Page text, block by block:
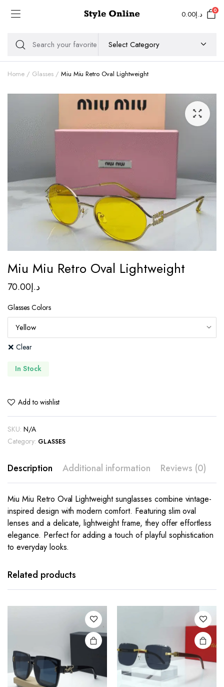
د.إ0.00 0
Home Glasses Miu Miu Retro Oval Lightweight
Miu Miu Retro Oval Lightweight
د.إ70.00
Glasses Colors
Clear
In Stock
Add to wishlist
SKU: N/A
Category: GLASSES
Description Additional information Reviews (0)
Miu Miu Retro Oval Lightweight sunglasses combine vintage-
inspired design with modern comfort. Featuring slim oval
lenses and a delicate, lightweight frame, they offer effortless
elegance. Perfect for adding a touch of playful sophistication
to everyday looks.
Related products
has
The
options
may be
chosen
product
The
options
may be
chosen
on the
product
page